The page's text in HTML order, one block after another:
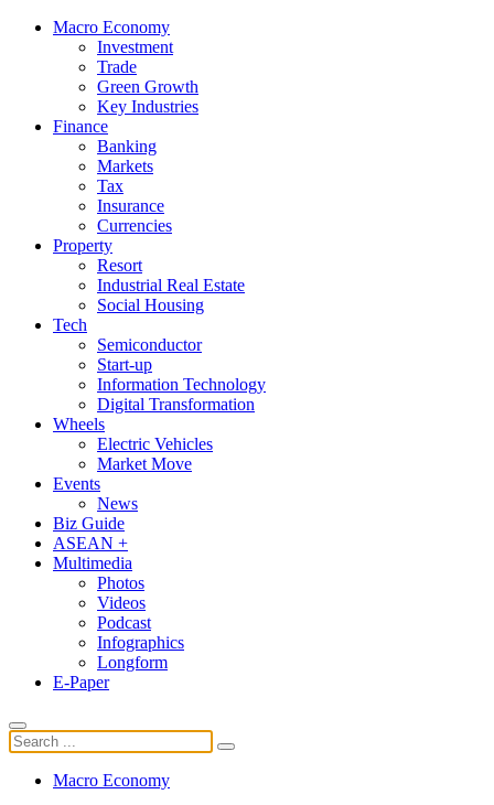
Macro Economy
Investment
Trade
Green Growth
Key Industries
Finance
Banking
Markets
Tax
Insurance
Currencies
Property
Resort
Industrial Real Estate
Social Housing
Tech
Semiconductor
Start-up
Information Technology
Digital Transformation
Wheels
Electric Vehicles
Market Move
Events
News
Biz Guide
ASEAN +
Multimedia
Photos
Videos
Podcast
Infographics
Longform
E-Paper
Macro Economy